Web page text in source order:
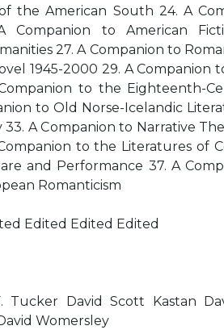
the American South 24. A
Companion to American
27. A Companion to
1945-2000 29. A Companion
to the Eighteenth-
to Old Norse-Icelandic
A Companion to Narrative
to the Literatures of
and Performance 37. A
Romanticism
Edited Edited Edited
David Scott Kastan
Womersley